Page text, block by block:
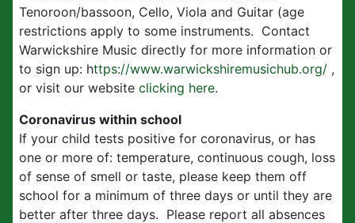
Tenoroon/bassoon, Cello, Viola and Guitar (age
restrictions apply to some instruments. Contact
Warwickshire Music directly for more information or
to sign up: https://www.warwickshiremusichub.org/ ,
or visit our website clicking here.
Coronavirus within school
If your child tests positive for coronavirus, or has
one or more of: temperature, continuous cough, loss
of sense of smell or taste, please keep them off
school for a minimum of three days or until they are
better after three days. Please report all absences